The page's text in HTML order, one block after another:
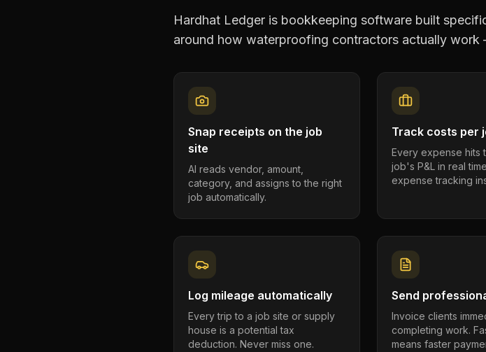
Hardhat Ledger is bookkeeping software built
around how waterproofing contractors actually work
Snap receipts on the job
site
AI reads vendor, amount,
category, and assigns to the right
job automatically.
Track costs per
Every expense hits
job's P&L in real
expense tracking
Log mileage automatically
Every trip to a job site or supply
house is a potential tax
deduction. Never miss one.
Send
Invoice clients
completing work.
means faster